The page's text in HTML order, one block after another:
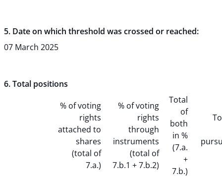
5. Date on which threshold was crossed or reached:
07 March 2025
6. Total positions
% of voting
rights
attached to
shares
(total of
7.a.)
% of voting
rights
through
instruments
(total of
7.b.1 + 7.b.2)
Total
of
both
in %
(7.a.
+
7.b.)